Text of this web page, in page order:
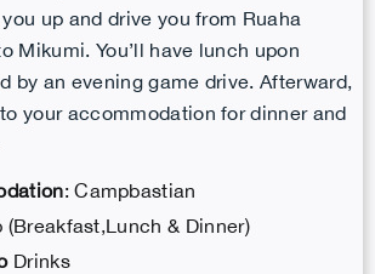
up and drive you from Ruaha
Mikumi. You’ll have lunch upon
by an evening game drive. Afterward,
your accommodation for dinner and
: Campbastian
(Breakfast,Lunch & Dinner)
Drinks